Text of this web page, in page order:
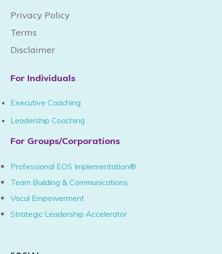
Privacy Policy
Terms
Disclaimer
For Individuals
Executive Coaching
Leadership Coaching
For Groups/Corporations
Professional EOS Implementation®
Team Building & Communications
Vocal Empowerment
Strategic Leadership Accelerator